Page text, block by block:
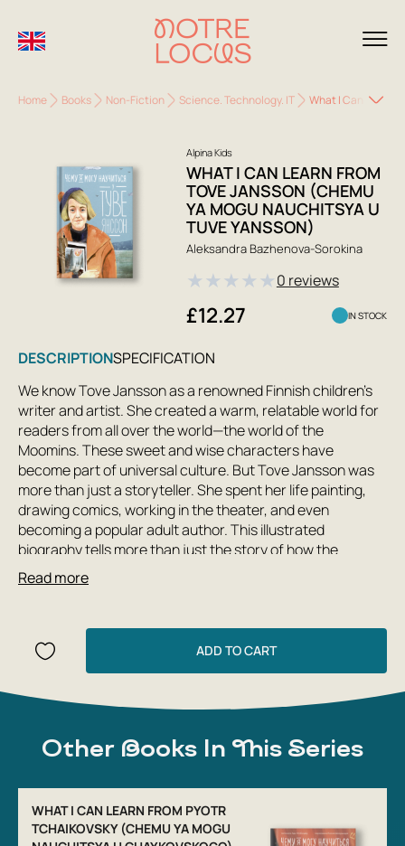
Home Books Non-Fiction Science. Technology. IT What I Can Learn
Alpina Kids
WHAT I CAN LEARN FROM
TOVE JANSSON (CHEMU
YA MOGU NAUCHITSYA U
TUVE YANSSON)
Aleksandra Bazhenova-Sorokina
★★★★★0 reviews
£12.27 IN STOCK
DESCRIPTIONSPECIFICATION
We know Tove Jansson as a renowned Finnish children's
writer and artist. She created a warm, relatable world for
readers from all over the world—the world of the
Moomins. These sweet and wise characters have
become part of universal culture. But Tove Jansson was
more than just a storyteller. She spent her life painting,
drawing comics, working in the theater, and even
becoming a popular adult author. This illustrated
biography tells more than just the story of how the
Moomins were created. A wealth of fascinating facts
reveal the personality of this amazing creative spirit,
yet which did not stop her from creating wonderfully kind
and wise tales.
Read more
ADD TO CART
Other Books In This Series
WHAT I CAN LEARN FROM PYOTR
TCHAIKOVSKY (CHEMU YA MOGU